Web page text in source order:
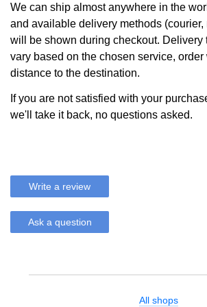
We can ship almost anywhere in the
and available delivery methods (courier,
will be shown during checkout. Delivery
vary based on the chosen service, order
distance to the destination.
If you are not satisfied with your
we'll take it back, no questions asked.
Write a review
Ask a question
All shops